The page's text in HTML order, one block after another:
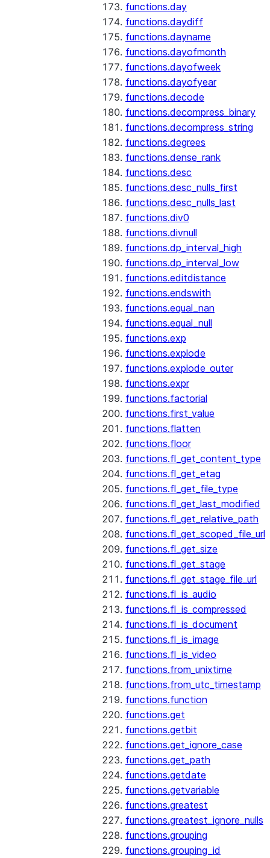
functions.day
functions.daydiff
functions.dayname
functions.dayofmonth
functions.dayofweek
functions.dayofyear
functions.decode
functions.decompress_binary
functions.decompress_string
functions.degrees
functions.dense_rank
functions.desc
functions.desc_nulls_first
functions.desc_nulls_last
functions.div0
functions.divnull
functions.dp_interval_high
functions.dp_interval_low
functions.editdistance
functions.endswith
functions.equal_nan
functions.equal_null
functions.exp
functions.explode
functions.explode_outer
functions.expr
functions.factorial
functions.first_value
functions.flatten
functions.floor
functions.fl_get_content_type
functions.fl_get_etag
functions.fl_get_file_type
functions.fl_get_last_modified
functions.fl_get_relative_path
functions.fl_get_scoped_file_url
functions.fl_get_size
functions.fl_get_stage
functions.fl_get_stage_file_url
functions.fl_is_audio
functions.fl_is_compressed
functions.fl_is_document
functions.fl_is_image
functions.fl_is_video
functions.from_unixtime
functions.from_utc_timestamp
functions.function
functions.get
functions.getbit
functions.get_ignore_case
functions.get_path
functions.getdate
functions.getvariable
functions.greatest
functions.greatest_ignore_nulls
functions.grouping
functions.grouping_id